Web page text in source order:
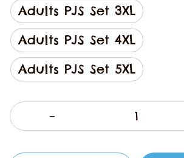
Adults PJS Set 3XL
Adults PJS Set 4XL
Adults PJS Set 5XL